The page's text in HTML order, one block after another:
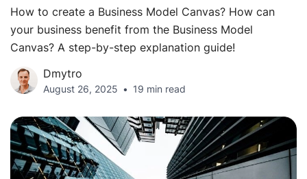
How to create a Business Model Canvas? How can
your business benefit from the Business Model
Canvas? A step-by-step explanation guide!
Dmytro
August 26, 2025 19 min read